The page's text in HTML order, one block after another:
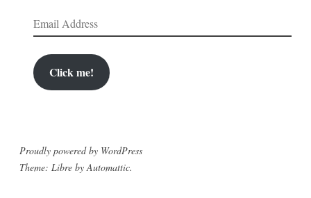
Email
Address
Click me!
Proudly powered by WordPress
Theme: Libre byAutomattic.